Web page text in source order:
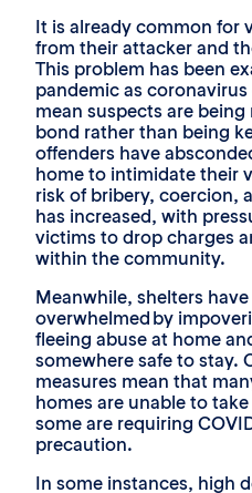
It is already common for
from their attacker and
This problem has been
pandemic as
mean suspects are
bond rather than being
offenders have
home to intimidate their
risk of bribery, coercion,
has increased, with
victims to drop charges
within the community.
Meanwhile, shelters
overwhelmed by
fleeing abuse at home
somewhere safe to stay.
measures mean that
homes are unable to
some are requiring
precaution.
In some instances, high